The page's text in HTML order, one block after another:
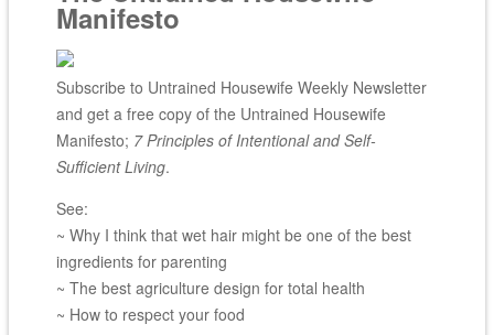
Manifesto
Subscribe to Untrained Housewife Weekly Newsletter
and get a free copy of the Untrained Housewife
Manifesto; 7 Principles of Intentional and Self-
Sufficient Living.
See:
~ Why I think that wet hair might be one of the best
ingredients for parenting
~ The best agriculture design for total health
~ How to respect your food